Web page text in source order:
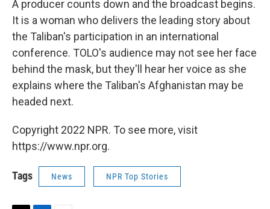
A producer counts down and the broadcast begins.
It is a woman who delivers the leading story about
the Taliban's participation in an international
conference. TOLO's audience may not see her face
behind the mask, but they'll hear her voice as she
explains where the Taliban's Afghanistan may be
headed next.
Copyright 2022 NPR. To see more, visit
https://www.npr.org.
Tags News NPR Top Stories